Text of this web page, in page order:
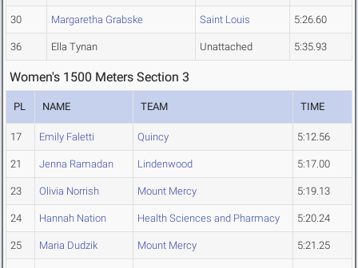
30 Margaretha Grabske Saint Louis 5:26.60
36 Ella Tynan Unattached 5:35.93
Women's 1500 Meters Section 3
PL NAME TEAM TIME
17 Emily Faletti Quincy 5:12.56
21 Jenna Ramadan Lindenwood 5:17.00
23 Olivia Norrish Mount Mercy 5:19.13
24 Hannah Nation Health Sciences and Pharmacy 5:20.24
25 Maria Dudzik Mount Mercy 5:21.25